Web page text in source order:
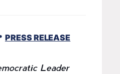
PRESS RELEASE
Leader